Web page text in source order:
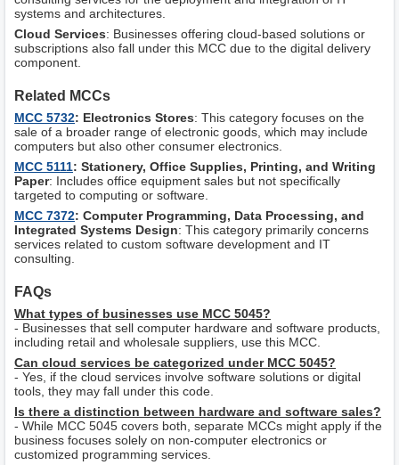
systems and architectures.
Cloud Services: Businesses offering cloud-based solutions or
subscriptions also fall under this MCC due to the digital delivery
component.
Related MCCs
MCC 5732: Electronics Stores: This category focuses on the
sale of a broader range of electronic goods, which may include
computers but also other consumer electronics.
MCC 5111: Stationery, Office Supplies, Printing, and Writing
Paper: Includes office equipment sales but not specifically
targeted to computing or software.
MCC 7372: Computer Programming, Data Processing, and
Integrated Systems Design: This category primarily concerns
services related to custom software development and IT
consulting.
FAQs
What types of businesses use MCC 5045?
- Businesses that sell computer hardware and software products,
including retail and wholesale suppliers, use this MCC.
Can cloud services be categorized under MCC 5045?
- Yes, if the cloud services involve software solutions or digital
tools, they may fall under this code.
Is there a distinction between hardware and software sales?
- While MCC 5045 covers both, separate MCCs might apply if the
business focuses solely on non-computer electronics or
customized programming services.